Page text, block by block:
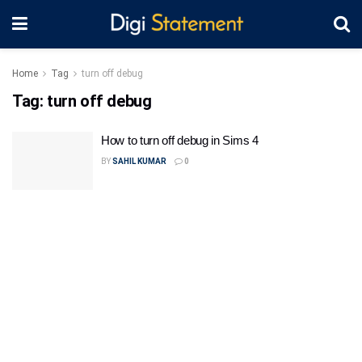
Home Tag turn off debug
Tag: turn off debug
How to turn off debug in Sims 4
BYSAHIL KUMAR 0